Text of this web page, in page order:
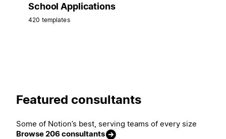
School Applications
420 templates
Featured consultants
Some of Notion’s best, serving teams of every size
Browse 206 consultants